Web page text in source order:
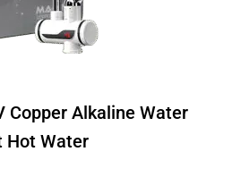
Copper Alkaline Water
Hot Water